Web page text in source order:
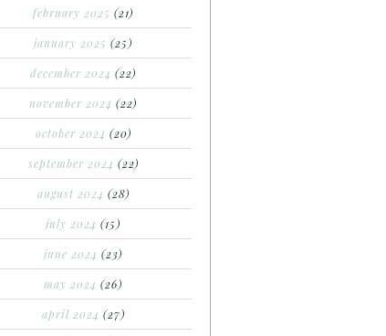
february 2025 (21)
january 2025 (25)
december 2024 (22)
november 2024 (22)
october 2024 (20)
september 2024 (22)
august 2024 (28)
july 2024 (15)
june 2024 (23)
may 2024 (26)
april 2024 (27)